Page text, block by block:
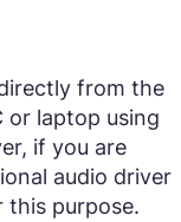
from the
or laptop using
if you are
audio driver
this purpose.